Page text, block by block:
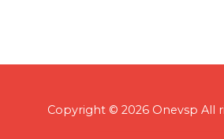
Copyright © 2026 Onevsp All